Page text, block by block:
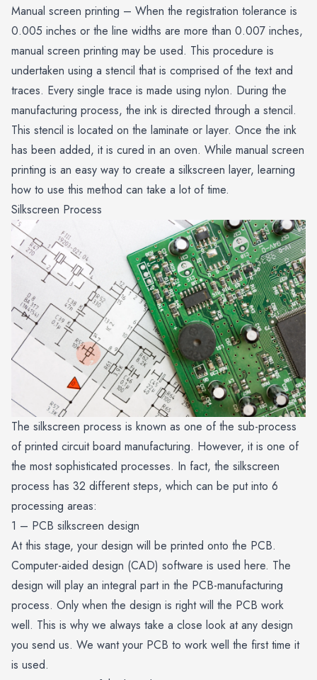
Manual screen printing – When the registration tolerance is
0.005 inches or the line widths are more than 0.007 inches,
manual screen printing may be used. This procedure is
undertaken using a stencil that is comprised of the text and
traces. Every single trace is made using nylon. During the
manufacturing process, the ink is directed through a stencil.
This stencil is located on the laminate or layer. Once the ink
has been added, it is cured in an oven. While manual screen
printing is an easy way to create a silkscreen layer, learning
how to use this method can take a lot of time.
Silkscreen Process
The silkscreen process is known as one of the sub-process
of printed circuit board manufacturing. However, it is one of
the most sophisticated processes. In fact, the silkscreen
process has 32 different steps, which can be put into 6
processing areas:
1 – PCB silkscreen design
At this stage, your design will be printed onto the PCB.
Computer-aided design (CAD) software is used here. The
design will play an integral part in the PCB-manufacturing
process. Only when the design is right will the PCB work
well. This is why we always take a close look at any design
you send us. We want your PCB to work well the first time it
is used.